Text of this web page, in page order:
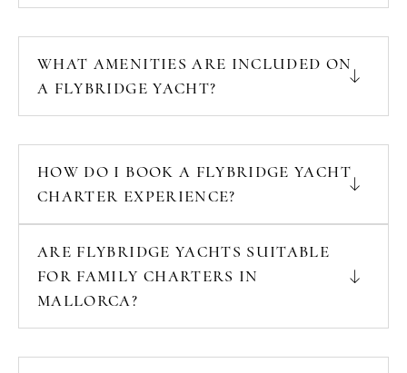
WHAT AMENITIES ARE INCLUDED ON
A FLYBRIDGE YACHT?
HOW DO I BOOK A FLYBRIDGE YACHT
CHARTER EXPERIENCE?
ARE FLYBRIDGE YACHTS SUITABLE
FOR FAMILY CHARTERS IN
MALLORCA?